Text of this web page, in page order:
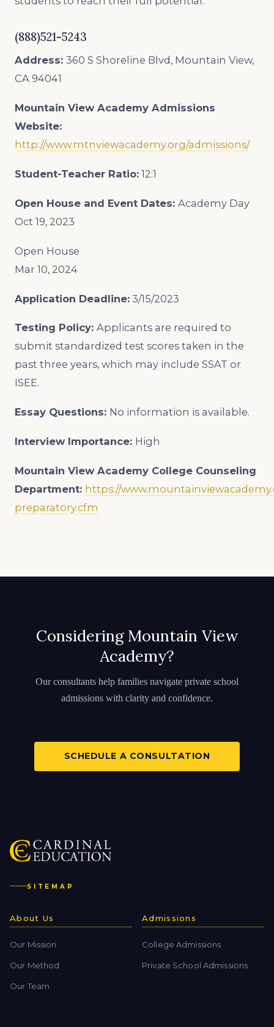
(888)521-5243
Address: 360 S Shoreline Blvd, Mountain View,
CA 94041
Mountain View Academy Admissions
Website:
http://www.mtnviewacademy.org/admissions/
Student-Teacher Ratio: 12:1
Open House and Event Dates: Academy Day
Oct 19, 2023
Open House
Mar 10, 2024
Application Deadline: 3/15/2023
Testing Policy: Applicants are required to
submit standardized test scores taken in the
past three years, which may include SSAT or
ISEE.
Essay Questions: No information is available.
Interview Importance: High
Mountain View Academy College Counseling
Department: https://
preparatory.cfm
Considering Mountain View
Academy?
Our consultants help families navigate private school
admissions with clarity and confidence.
SCHEDULE A CONSULTATION
SITEMAP
About Us
Our Mission
Our Method
Our Team
Admissions
College Admissions
Private School Admissions